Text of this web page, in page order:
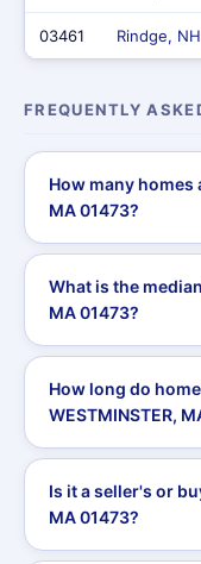
03461 Rindge,
FREQUENTLY
How many homes
MA 01473?
What is the
MA 01473?
How long do
WESTMINSTER,
Is it a seller's or
MA 01473?